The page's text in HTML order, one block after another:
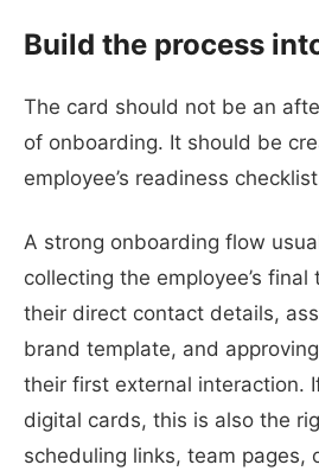
Build the process
The card should not be an
of onboarding. It should be
employee’s readiness
A strong onboarding flow
collecting the employee’s
their direct contact details,
brand template, and
their first external interaction.
digital cards, this is also the
scheduling links, team pages,